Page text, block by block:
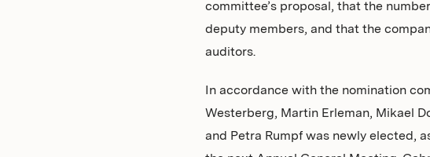
committee’s proposal, that the
deputy members, and that the
auditors.
In accordance with the nomination
Westerberg, Martin Erleman, Mikael
and Petra Rumpf was newly elected,